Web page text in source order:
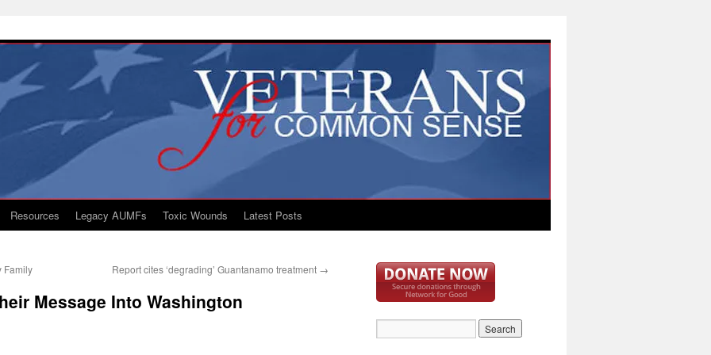
Resources Legacy AUMFs Toxic Wounds Latest Posts
Family Report cites ‘degrading’ Guantanamo treatment →
Message Into Washington